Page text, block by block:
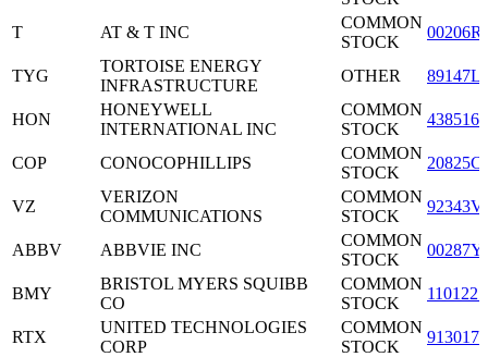
T
AT & T INC
COMMON
STOCK
TYG
TORTOISE ENERGY
INFRASTRUCTURE
OTHER
HON
HONEYWELL
INTERNATIONAL INC
COMMON
STOCK
COP CONOCOPHILLIPS
COMMON
STOCK
VZ
VERIZON
COMMUNICATIONS
COMMON
STOCK
ABBV ABBVIE INC
COMMON
STOCK
BMY
BRISTOL MYERS SQUIBB
CO
COMMON
STOCK
RTX
UNITED TECHNOLOGIES
CORP
COMMON
STOCK